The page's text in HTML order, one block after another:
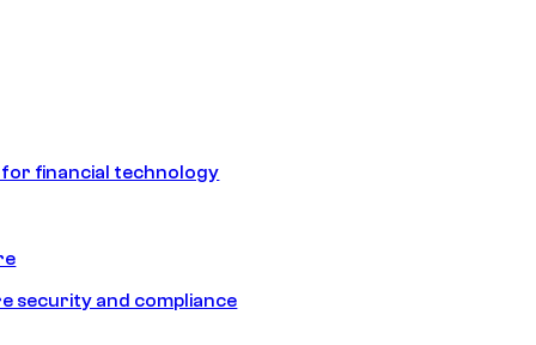
financial technology
security and compliance